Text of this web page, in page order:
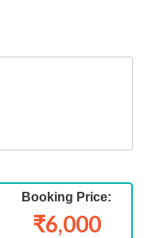
Booking Price:
₹6,000